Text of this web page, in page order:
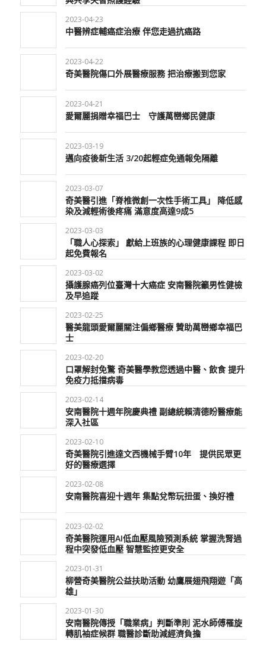
2023-04-23
中醫辨症輔癌症治療 伴您走過抗癌路
2023-04-22
奇美醫院傷口外展醫療服務 把治療搬到您家
2023-04-21
愛爾麗捐贈幸福巴士 守護萬巒鄉民健康
2023-03-19
邁向疫後新生活 3/20起輕症免通報免隔離
2023-03-07
奇美醫引進「脊椎微創一次性手術工具」 降低感
染及減輕術後疼痛 滿意度高達9成5
2023-03-03
「職人心探索」 獻給上班族的心理健康課程 即日
起免費報名
2023-03-02
攝護腺癌列位臺灣十大癌症 安南醫院籲男性健檢
及早追蹤
2023-02-25
醫美龍頭愛爾麗關注偏鄉醫療 贊助萬巒鄉幸福巴
士
2023-02-20
口罩解封免驚 奇美醫學教您透過中醫、飲食 提升
免疫力抵擋病毒
2023-02-14
安南醫院十週年院慶典禮 副總統賴清德盼醫療能
深入社區
2023-02-10
奇美醫院引進達文西機械手臂10年 提供民眾更
好的醫療選擇
2023-02-08
安南醫院喜迎十週年 集點兌幣玩扭蛋、換好禮
2023-02-02
奇美醫院運用AI低血壓風險預測系統 掌握洗腎過
程中突發低血壓 智慧監控更安全
2023-01-31
柳營奇美醫院公益扶助活動 幼鷹展翅飛翔遊「高
雄」
2023-01-30
安南醫院傳授「職業病」判斷準則 泥水師傅罹旋
轉肌袖症候群 職醫診斷助減經濟負擔